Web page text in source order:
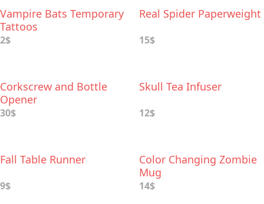
Vampire Bats Temporary
Tattoos
2$
Real Spider Paperweight
15$
Corkscrew and Bottle
Opener
30$
Skull Tea Infuser
12$
Fall Table Runner
9$
Color Changing Zombie
Mug
14$